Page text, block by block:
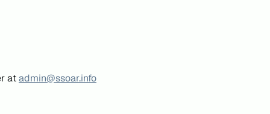
atadmin@ssoar.info